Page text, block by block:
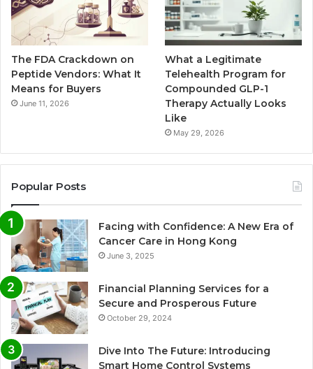
The FDA Crackdown on
Peptide Vendors: What It
Means for Buyers
June 11, 2026
What a Legitimate
Telehealth Program for
Compounded GLP-1
Therapy Actually Looks
Like
May 29, 2026
Popular Posts
Facing with Confidence: A New Era of
Cancer Care in Hong Kong
June 3, 2025
Financial Planning Services for a
Secure and Prosperous Future
October 29, 2024
Dive Into The Future: Introducing
Smart Home Control Systems